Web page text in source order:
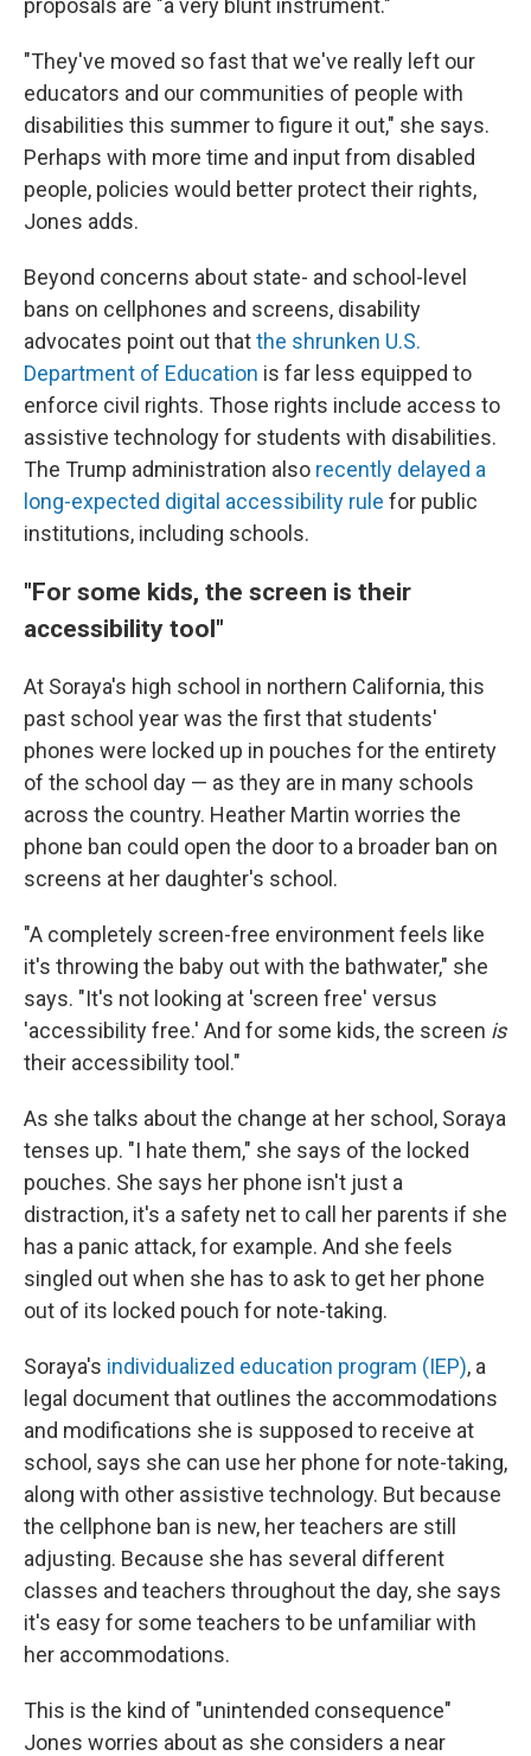
proposals are "a very blunt instrument."
"They've moved so fast that we've really left our
educators and our communities of people with
disabilities this summer to figure it out," she says.
Perhaps with more time and input from disabled
people, policies would better protect their rights,
Jones adds.
Beyond concerns about state- and school-level
bans on cellphones and screens, disability
advocates point out thatthe shrunken U.S.
Department of Education is far less equipped to
enforce civil rights. Those rights include access to
assistive technologyfor students with disabilities.
The Trump administration also recently delayed a
long-expected digital accessibility rule for public
institutions, including schools.
"For some kids, the screen is their
accessibility tool"
At Soraya's high school in northern California, this
past school year was the first that students'
phones were locked up in pouches for the entirety
of the school day — as they are in many schools
across the country. Heather Martin worries the
phone ban could open the door to a broader ban on
screens at her daughter's school.
"A completely screen-free environment feels like
it's throwing the baby out with the bathwater," she
says. "It's not looking at 'screen free' versus
'accessibility free.' And for some kids, the screen is
their accessibility tool."
As she talks about the change at her school, Soraya
tenses up. "I hate them," she says of the locked
pouches. She says her phone isn't just a
distraction, it's a safety net to call her parents if she
has a panic attack, for example. And she feels
singled out when she has to ask to get her phone
out of its locked pouch for note-taking.
Soraya's individualized education program (IEP), a
legal document that outlines the accommodations
and modifications she is supposed to receive at
school, says she can use her phone for note-taking,
along with other assistive technology. But because
the cellphone ban is new, her teachers are still
adjusting. Because she has several different
classes and teachers throughout the day, she says
it's easy for some teachers to be unfamiliar with
her accommodations.
This is the kind of "unintended consequence"
Jones worries about as she considers a near